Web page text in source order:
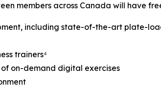
members across Canada will have
including state-of-the-art plate-
trainers⁴
on-demand digital exercises